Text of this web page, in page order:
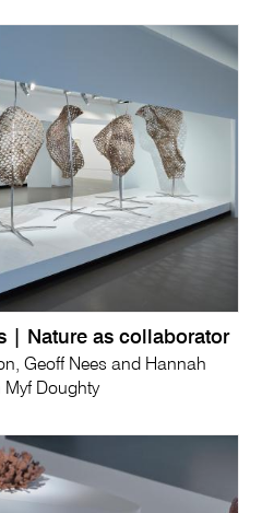
| Nature as collaborator
Geoff Nees and Hannah
Myf Doughty